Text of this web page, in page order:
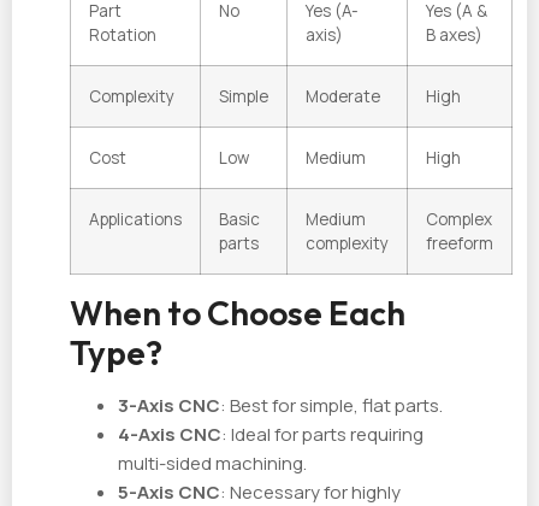
Part
Rotation
No
Yes (A-
axis)
Yes (A &
B axes)
Complexity Simple Moderate High
Cost Low Medium High
Applications
Basic
parts
Medium
complexity
Complex
freeform
When to Choose Each
Type?
3-Axis CNC: Best for simple, flat parts.
4-Axis CNC: Ideal for parts requiring
multi-sided machining.
5-Axis CNC: Necessary for highly